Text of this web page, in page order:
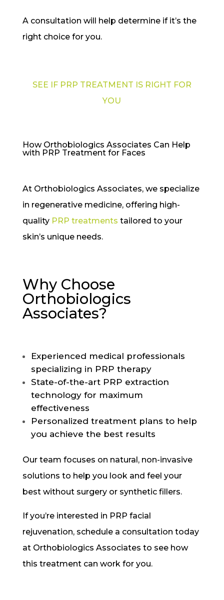
A consultation will help determine if it’s the
right choice for you.
SEE IF PRP TREATMENT IS RIGHT FOR
YOU
How Orthobiologics Associates Can Help
with PRP Treatment for Faces
At Orthobiologics Associates, we specialize
in regenerative medicine, offering high-
quality PRP treatments tailored to your
skin’s unique needs.
Why Choose
Orthobiologics
Associates?
Experienced medical professionals
specializing in PRP therapy
State-of-the-art PRP extraction
technology for maximum
effectiveness
Personalized treatment plans to help
you achieve the best results
Our team focuses on natural, non-invasive
solutions to help you look and feel your
best without surgery or synthetic fillers.
If you’re interested in PRP facial
rejuvenation, schedule a consultation today
at Orthobiologics Associates to see how
this treatment can work for you.